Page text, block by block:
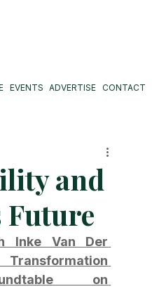
EVENTS ADVERTISE CONTACT
and
Future
Inke Van Der
on